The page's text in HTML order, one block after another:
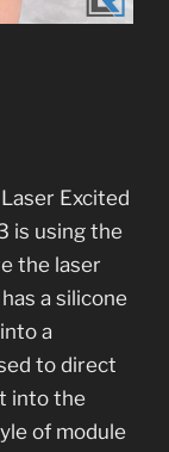
Excited
is using the
the laser
a silicone
a
to direct
into the
of module